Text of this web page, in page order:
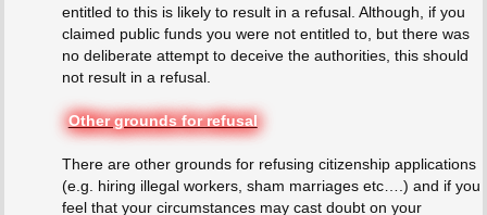
entitled to this is likely to result in a refusal. Although, if you
claimed public funds you were not entitled to, but there was
no deliberate attempt to deceive the authorities, this should
not result in a refusal.
Other grounds for refusal
There are other grounds for refusing citizenship applications
(e.g. hiring illegal workers, sham marriages etc….) and if you
feel that your circumstances may cast doubt on your